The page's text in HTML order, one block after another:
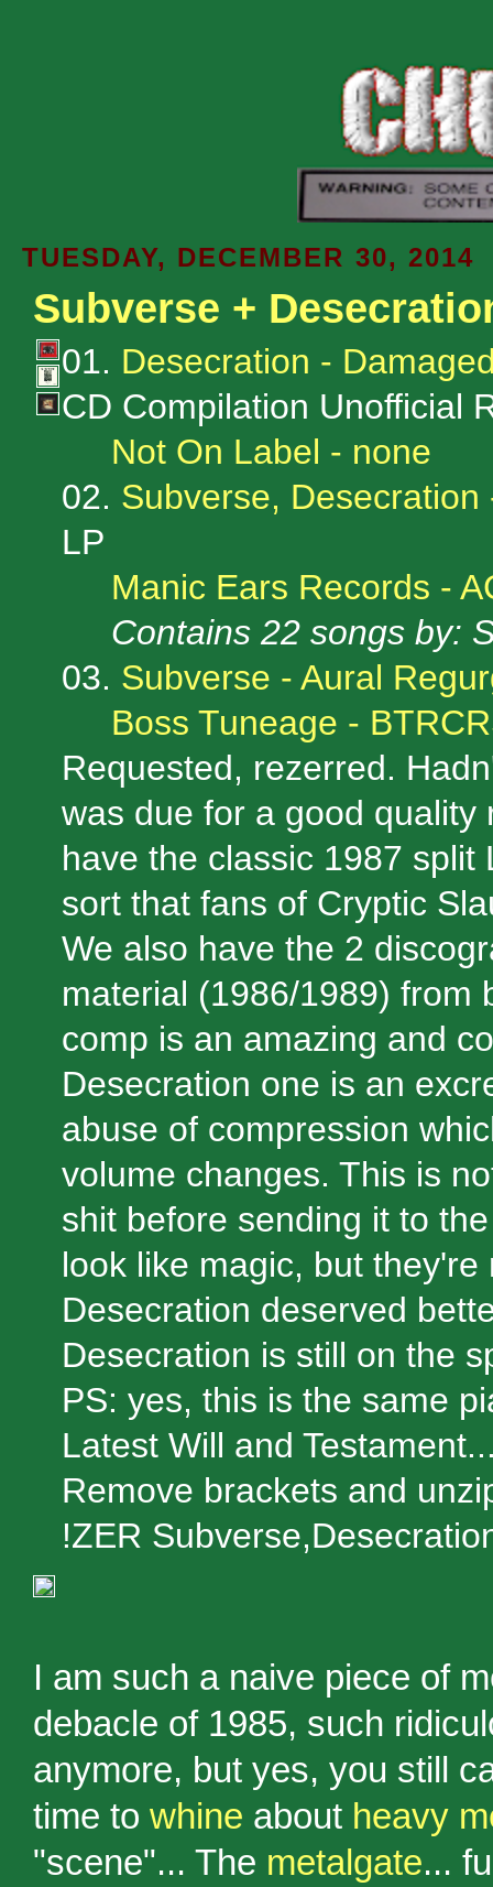
TUESDAY, DECEMBER 30, 2014
Subverse +
01. Desecration -
CD Compilation Unofficial
Not On Label - none
02. Subverse,
LP
Manic Ears Records -
Contains 22 songs by:
03. Subverse - Aural
Boss Tuneage -
Requested, rezerred.
was due for a good
have the classic 1987
sort that fans of Cryptic
We also have the 2
material (1986/1989) from
comp is an amazing and
Desecration one is an
abuse of compression
volume changes. This is
shit before sending it to
look like magic, but
Desecration deserved
Desecration is still on the
PS: yes, this is the same
Latest Will and
Remove brackets and
!ZER
I am such a naive piece of
debacle of 1985, such
anymore, but yes, you still
time to whine about heavy
"scene"... The metalgate...